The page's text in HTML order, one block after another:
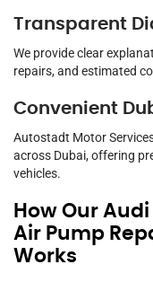
Transparent
We provide clear
repairs, and estimated
Convenient
Autostadt Motor
across Dubai, offering
vehicles.
How Our
Air Pump
Works